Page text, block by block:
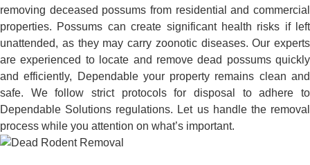
removing deceased possums from residential and commercial
properties. Possums can create significant health risks if left
unattended, as they may carry zoonotic diseases. Our experts
are experienced to locate and remove dead possums quickly
and efficiently, Dependable your property remains clean and
safe. We follow strict protocols for disposal to adhere to
Dependable Solutions regulations. Let us handle the removal
process while you attention on what’s important.